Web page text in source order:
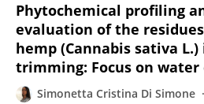
Phytochemical profiling
evaluation of the
hemp (Cannabis sativa
trimming: Focus on
Simonetta Cristina Di Simone